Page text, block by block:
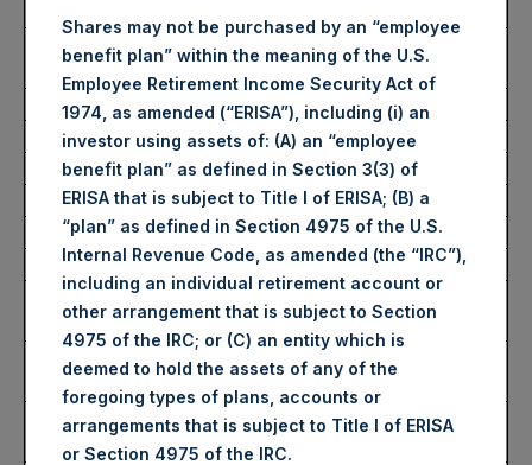
Average Price Paid Per
Share:
46.84 USD
Buyback Breakdown by Trading Venue
Trading Venue:
London Stock Exchange
Ticker:
PSH
Date of Purchase:
24 January 2024
Number of Public Shares
Purchased:
42,883 Shares
Highest Price Paid Per
Share:
3,690 pence / 47.04 USD
Lowest Price Paid Per
Share:
3,656 pence / 46.61 USD
Shares may not be purchased by an “employee
benefit plan” within the meaning of the U.S.
Employee Retirement Income Security Act of
1974, as amended (“ERISA”), including (i) an
investor using assets of: (A) an “employee
benefit plan” as defined in Section 3(3) of
ERISA that is subject to Title I of ERISA; (B) a
“plan” as defined in Section 4975 of the U.S.
Internal Revenue Code, as amended (the “IRC”),
including an individual retirement account or
other arrangement that is subject to Section
4975 of the IRC; or (C) an entity which is
deemed to hold the assets of any of the
foregoing types of plans, accounts or
arrangements that is subject to Title I of ERISA
or Section 4975 of the IRC.